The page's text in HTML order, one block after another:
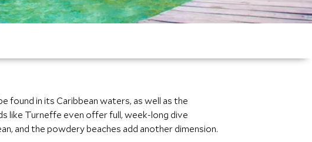
found in its Caribbean waters, as well as the
like Turneffe even offer full, week-long dive
and the powdery beaches add another dimension.